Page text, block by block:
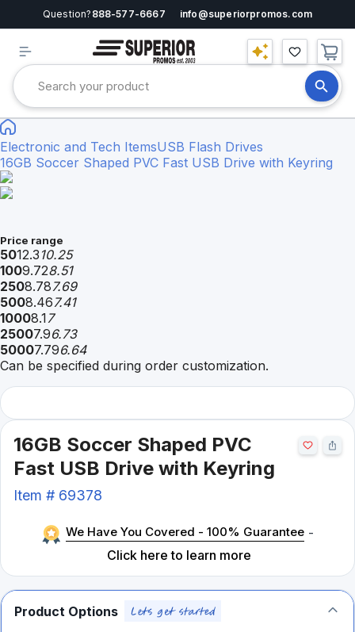
Question? 888-577-6667 info@superiorpromos.com
Electronic and Tech ItemsUSB Flash Drives
16GB Soccer Shaped PVC Fast USB Drive with Keyring
Price range
5012.3 10.25
1009.728.51
2508.787.69
5008.467.41
10008.17
25007.96.73
50007.796.64
Can be specified during order customization.
16GB Soccer Shaped PVC
Fast USB Drive with Keyring
Item # 69378
We Have You Covered - 100% Guarantee -
Click here to learn more
Product Options